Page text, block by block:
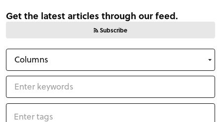
Get the latest articles through our feed.
Subscribe